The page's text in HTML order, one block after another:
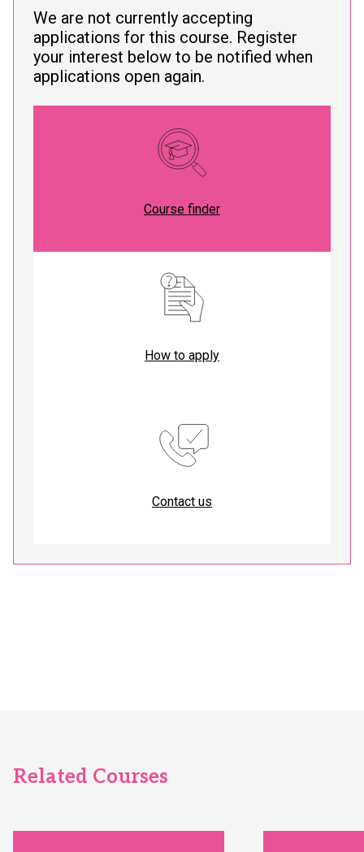
We are not currently accepting
applications for this course. Register
your interest below to be notified when
applications open again.
Course finder
How to apply
Contact us
Related Courses